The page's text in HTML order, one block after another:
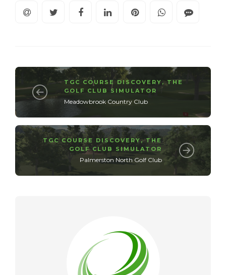
TGC COURSE DISCOVERY ,THE
GOLF CLUB SIMULATOR
Meadowbrook Country Club
TGC COURSE DISCOVERY ,THE
GOLF CLUB SIMULATOR
Palmerston North Golf Club